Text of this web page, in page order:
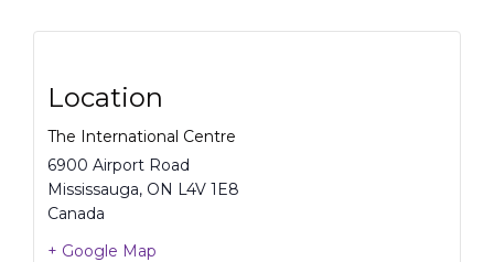
Location
The International Centre
6900 Airport Road
Mississauga, ON L4V 1E8
Canada
+ Google Map